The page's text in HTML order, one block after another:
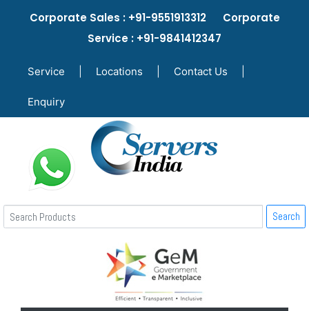
Corporate Sales : +91-9551913312 Corporate
Service : +91-9841412347
Service Locations Contact Us
Enquiry
Search